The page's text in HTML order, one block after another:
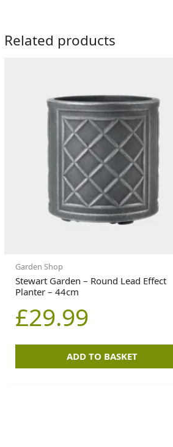
Related products
Garden Shop
Stewart Garden – Round Lead Effect
Planter – 44cm
£29.99
ADD TO BASKET